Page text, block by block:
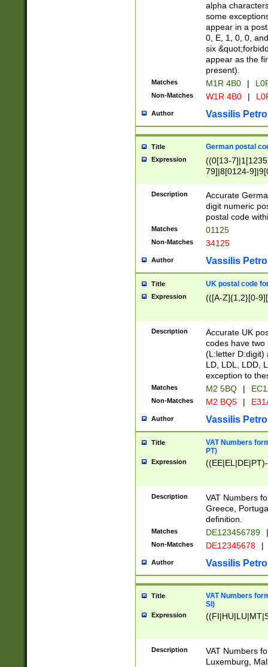
alpha
some
appear in a
0, E, 1, 0, 0,
six
appear as the
present).
Matches M1R 4B0 |
Non-Matches W1R 4B0 |
Author Vassilis
Title German postal
Expression
((0[13-
79]|8[0124-
9]|11[5-
Description
Accurate
digit numeric
postal code
Matches 01125
Non-Matches 34125
Author Vassilis
Title UK postal code
Expression (([A-Z]{1,2}[0-
Description
Accurate UK
codes have two
(L:letter D:digit)
LD, LDL, LDD,
exception to
Matches M2 5BQ |
Non-Matches M2 BQ5 |
Author Vassilis
Title
VAT Numbers
PT)
Expression
Description
VAT Numbers
Greece,
definition.
Matches DE123456789 |
Non-Matches DE12345678 |
Author Vassilis
Title
VAT Numbers
SI)
Expression
Description
VAT Numbers
Luxemburg,